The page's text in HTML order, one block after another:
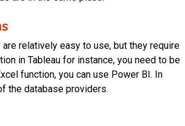
relatively easy to use, but they require
in Tableau for instance, you need to be
function, you can use Power BI. In
the database providers.